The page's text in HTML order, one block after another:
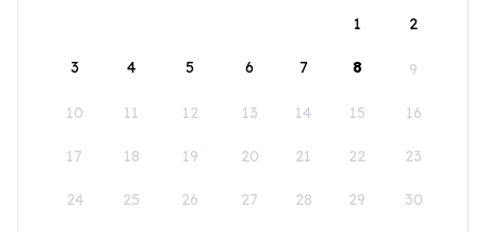
1
2
3 4 5 6 7 8 9
10 11 12 13 14 15 16
17 18 19 20 21 22 23
24 25 26 27 28 29 30